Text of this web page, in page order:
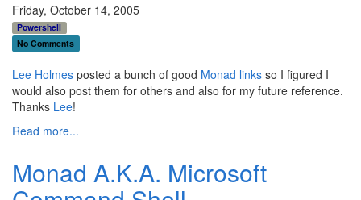
Friday, October 14, 2005
Powershell
No Comments
Lee Holmes posted a bunch of good Monad links so I figured I
would also post them for others and also for my future reference.
Thanks Lee!
Read more...
Monad A.K.A. Microsoft